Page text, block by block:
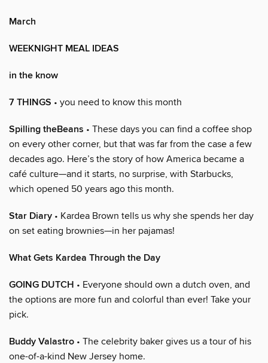
March
WEEKNIGHT MEAL IDEAS
in the know
7 THINGS • you need to know this month
Spilling theBeans • These days you can find a coffee shop
on every other corner, but that was far from the case a few
decades ago. Here’s the story of how America became a
café culture—and it starts, no surprise, with Starbucks,
which opened 50 years ago this month.
Star Diary • Kardea Brown tells us why she spends her day
on set eating brownies—in her pajamas!
What Gets Kardea Through the Day
GOING DUTCH • Everyone should own a dutch oven, and
the options are more fun and colorful than ever! Take your
pick.
Buddy Valastro • The celebrity baker gives us a tour of his
one-of-a-kind New Jersey home.